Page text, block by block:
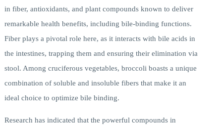
in fiber, antioxidants, and plant compounds known to deliver
remarkable health benefits, including bile-binding functions.
Fiber plays a pivotal role here, as it interacts with bile acids in
the intestines, trapping them and ensuring their elimination via
stool. Among cruciferous vegetables, broccoli boasts a unique
combination of soluble and insoluble fibers that make it an
ideal choice to optimize bile binding.
Research has indicated that the powerful compounds in